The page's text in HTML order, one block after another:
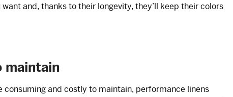
and, thanks to their longevity, they’ll keep their colors
maintain
and costly to maintain, performance linens